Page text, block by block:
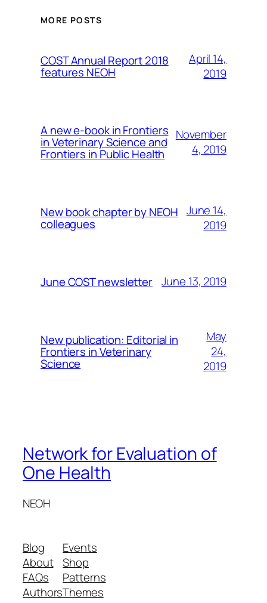
MORE POSTS
COST Annual Report 2018
features NEOH
April 14,
2019
A new e-book in Frontiers
in Veterinary Science and
Frontiers in Public Health
November
4, 2019
New book chapter by NEOH
colleagues
June 14,
2019
June COST newsletter June 13, 2019
New publication: Editorial in
Frontiers in Veterinary
Science
May
24,
2019
Network for Evaluation of
One Health
NEOH
Blog
About
FAQs
Authors
Events
Shop
Patterns
Themes